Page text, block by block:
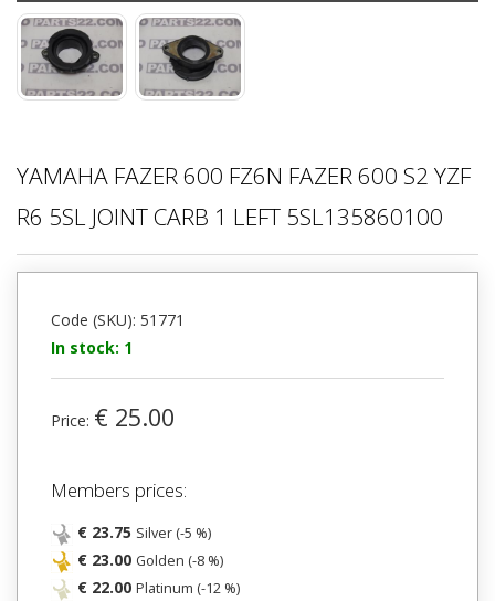
YAMAHA FAZER 600 FZ6N FAZER 600 S2 YZF
R6 5SL JOINT CARB 1 LEFT 5SL135860100
Code (SKU): 51771
In stock: 1
Price: € 25.00
Members prices:
€ 23.75 Silver (-5 %)
€ 23.00 Golden (-8 %)
€ 22.00 Platinum (-12 %)